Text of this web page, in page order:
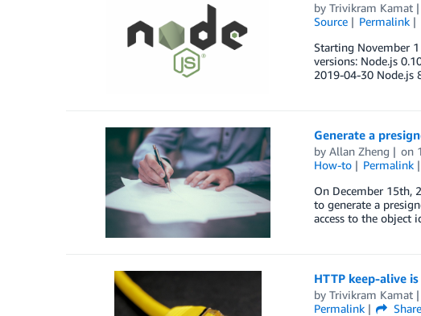
by Trivikram Kamat
Source
Permalink
Starting November
versions: Node.js
2019-04-30 Node.js
Generate a
by Allan Zheng on
How-to
Permalink
On December 15th,
to generate a
access to the object
HTTP keep-alive
by Trivikram Kamat
Permalink
Share